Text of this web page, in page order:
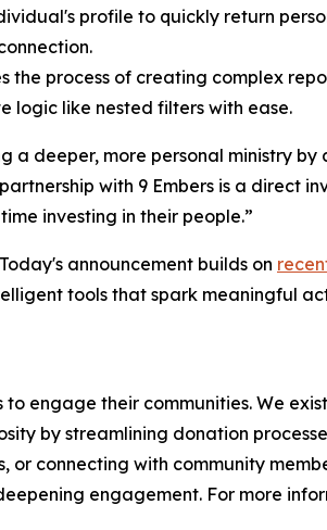
profile to quickly return
the process of creating complex
logic like nested filters with ease.
a deeper, more personal ministry
with 9 Embers is a direct
investing in their people.”
announcement builds on
tools that spark meaningful
engage their communities. We
by streamlining donation
connecting with community
engagement. For more